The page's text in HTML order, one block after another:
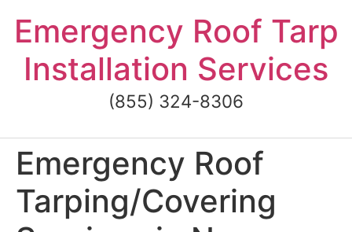
content
Emergency Roof Tarp
Installation Services
(855) 324-8306
Emergency Roof
Tarping/Covering